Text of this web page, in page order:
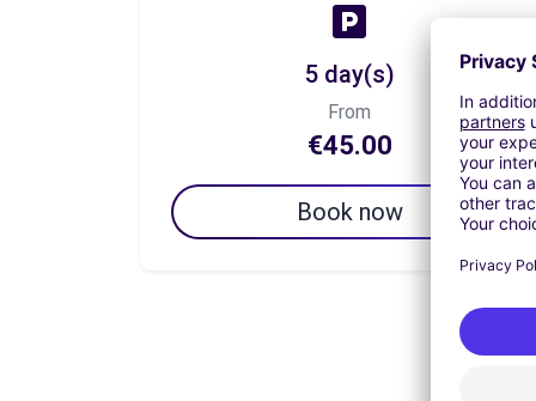
5 day(s)
From
€45.00
Book now